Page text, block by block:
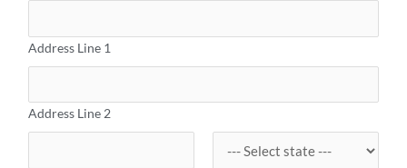
Address Line 1
Address Line 2